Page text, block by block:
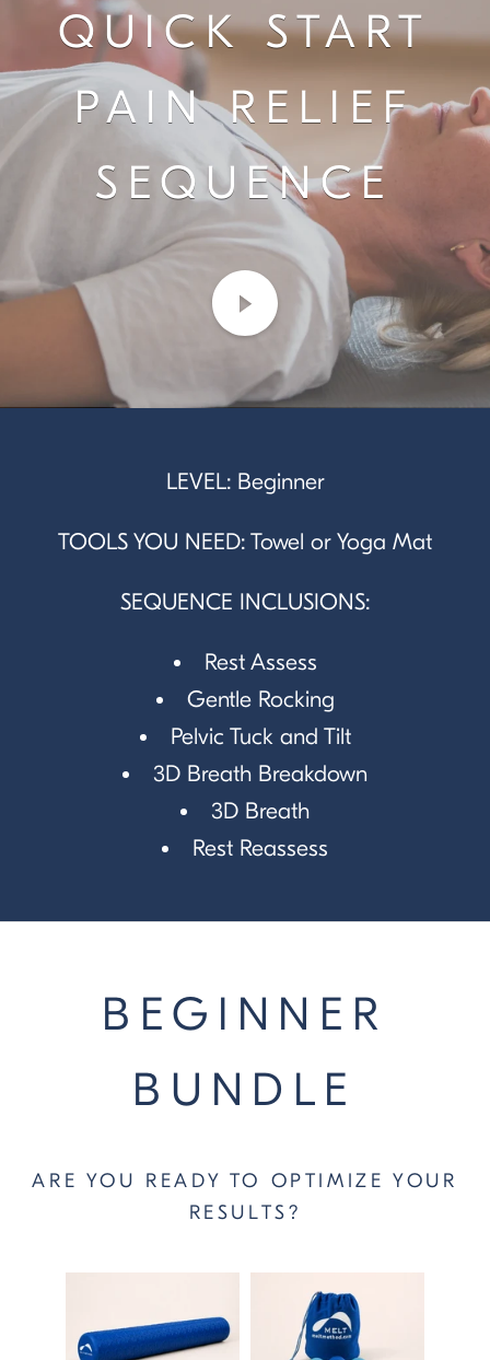
QUICK START
PAIN RELIEF
SEQUENCE
LEVEL: Beginner
TOOLS YOU NEED: Towel or Yoga Mat
SEQUENCE INCLUSIONS:
Rest Assess
Gentle Rocking
Pelvic Tuck and Tilt
3D Breath Breakdown
3D Breath
Rest Reassess
BEGINNER
BUNDLE
ARE YOU READY TO OPTIMIZE YOUR
RESULTS?